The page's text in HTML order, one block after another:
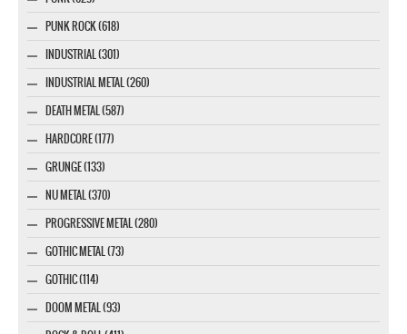
PUNK ROCK (618)
INDUSTRIAL (301)
INDUSTRIAL METAL (260)
DEATH METAL (587)
HARDCORE (177)
GRUNGE (133)
NU METAL (370)
PROGRESSIVE METAL (280)
GOTHIC METAL (73)
GOTHIC (114)
DOOM METAL (93)